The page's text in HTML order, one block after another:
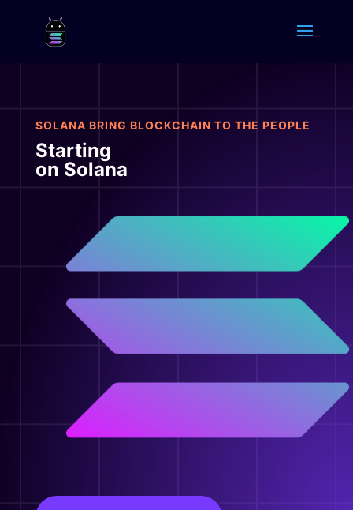
SOLANA BRING BLOCKCHAIN TO THE PEOPLE
Starting
on Solana